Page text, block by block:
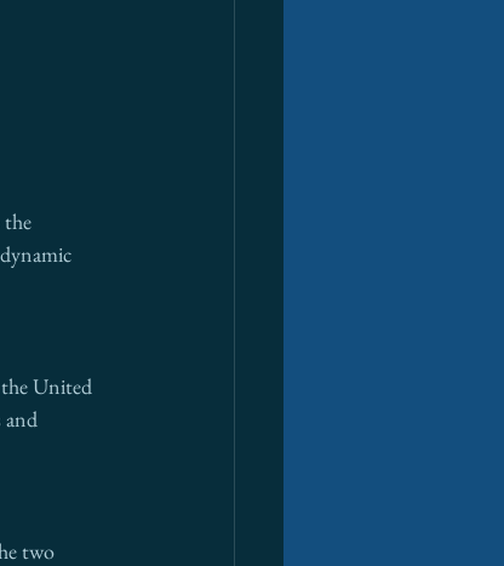
the
United
and
two